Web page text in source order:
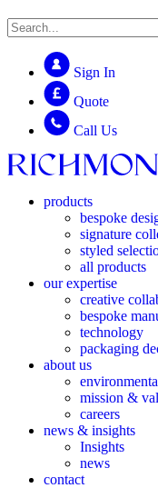
Sign In
Quote
Call Us
products
bespoke
signature
styled
all products
our expertise
creative
bespoke
technology
packaging
about us
mission &
careers
news & insights
Insights
news
contact